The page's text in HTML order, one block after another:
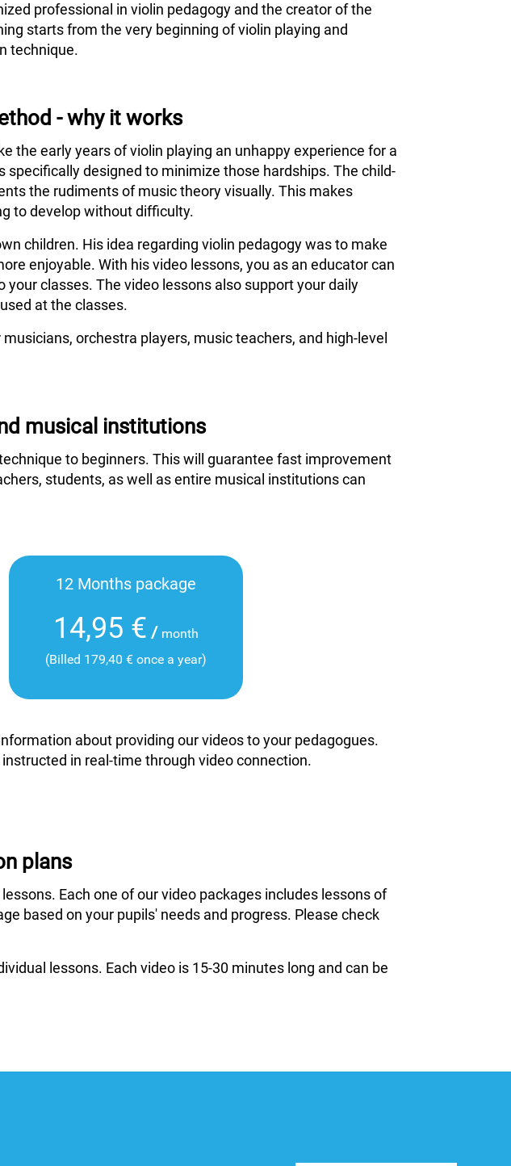
professional in violin pedagogy and the creator of the
starts from the very beginning of violin playing and
technique.
- why it works
the early years of violin playing an unhappy experience for a
designed to minimize those hardships. The child-
the rudiments of music theory visually. This makes
to develop without difficulty.
children. His idea regarding violin pedagogy was to make
enjoyable. With his video lessons, you as an educator can
classes. The video lessons also support your daily
at the classes.
orchestra players, music teachers, and high-level
musical institutions
to beginners. This will guarantee fast improvement
students, as well as entire musical institutions can
12 Months package
14,95 € / month
(Billed 179,40 € once a year)
about providing our videos to your pedagogues.
in real-time through video connection.
plans
Each one of our video packages includes lessons of
based on your pupils' needs and progress. Please check
lessons. Each video is 15-30 minutes long and can be